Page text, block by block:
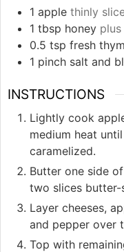
1 apple thinly
1 tbsp honey
0.5 tsp fresh
1 pinch salt and
INSTRUCTIONS
Lightly cook
medium heat
caramelized.
Butter one side
two slices butter-
Layer cheeses,
and pepper over
Top with